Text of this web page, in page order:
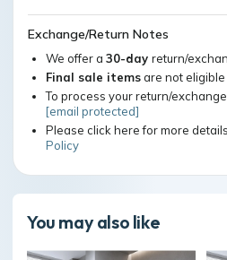
Exchange/Return Notes
We offer a 30-day return/
Final sale itemsare not
To process your return/exchange,
[email protected]
Please click here for more
Policy
You may also like